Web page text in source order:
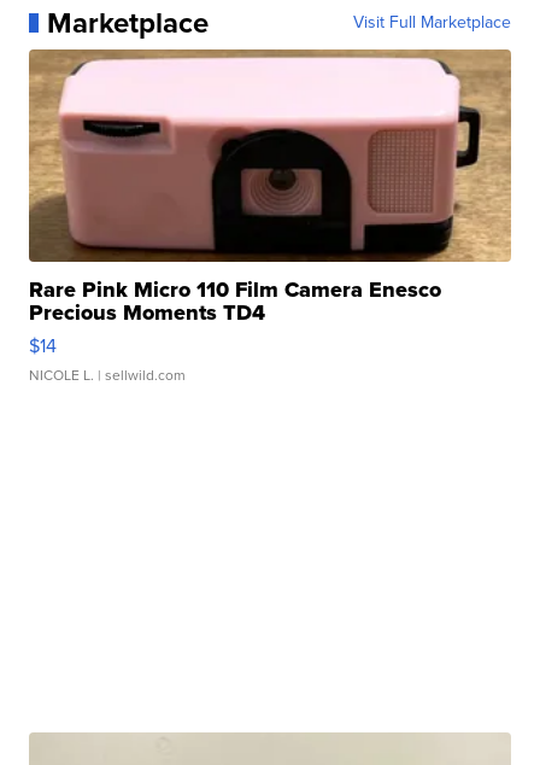
Marketplace Visit Full Marketplace
Rare Pink Micro 110 Film Camera Enesco
Precious Moments TD4
$14
NICOLE L. | sellwild.com